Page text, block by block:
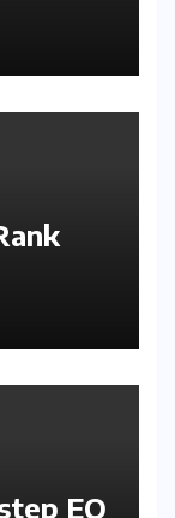
EQ